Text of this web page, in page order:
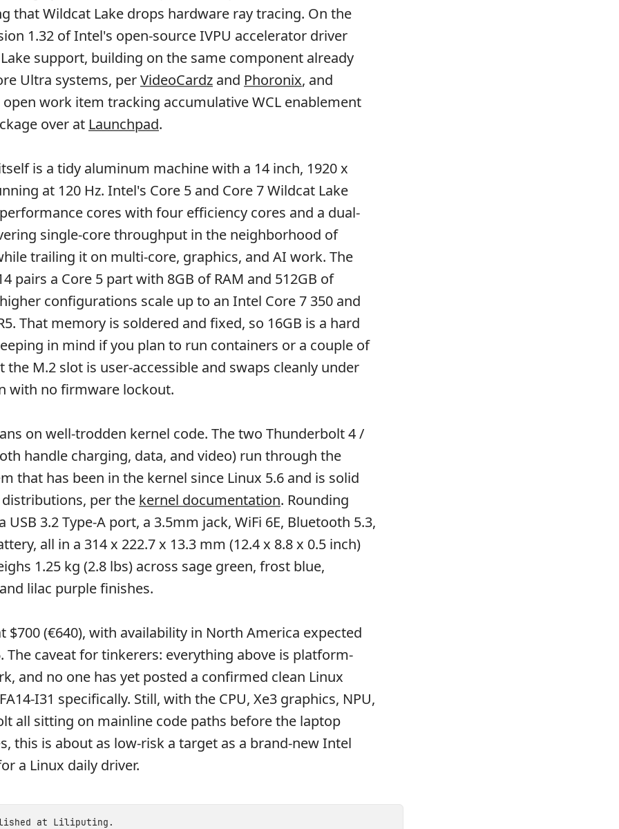
that Wildcat Lake drops hardware ray tracing. On the
1.32 of Intel's open-source IVPU accelerator driver
support, building on the same component already
Ultra systems, perVideoCardz and Phoronix, and
work item tracking accumulative WCL enablement
over at Launchpad.
is a tidy aluminum machine with a 14 inch, 1920 x
at 120 Hz. Intel's Core 5 and Core 7 Wildcat Lake
cores with four efficiency cores and a dual-
single-core throughput in the neighborhood of
trailing it on multi-core, graphics, and AI work. The
pairs a Core 5 part with 8GB of RAM and 512GB of
configurations scale up to an Intel Core 7 350 and
That memory is soldered and fixed, so 16GB is a hard
in mind if you plan to run containers or a couple of
the M.2 slot is user-accessible and swaps cleanly under
with no firmware lockout.
on well-trodden kernel code. The two Thunderbolt 4 /
handle charging, data, and video) run through the
that has been in the kernel since Linux 5.6 and is solid
per the kernel documentation. Rounding
USB 3.2 Type-A port, a 3.5mm jack, WiFi 6E, Bluetooth 5.3,
all in a 314 x 222.7 x 13.3 mm (12.4 x 8.8 x 0.5 inch)
1.25 kg (2.8 lbs) across sage green, frost blue,
lilac purple finishes.
$700 (€640), with availability in North America expected
The caveat for tinkerers: everything above is platform-
and no one has yet posted a confirmed clean Linux
I31 specifically. Still, with the CPU, Xe3 graphics, NPU,
all sitting on mainline code paths before the laptop
this is about as low-risk a target as a brand-new Intel
a Linux daily driver.
at Liliputing .